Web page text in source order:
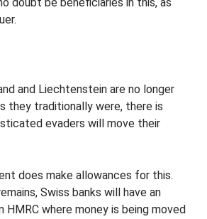
and Liechtenstein are no longer
they traditionally were, there is
evaders will move their
does make allowances for this.
Swiss banks will have an
where money is being moved